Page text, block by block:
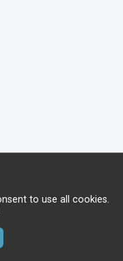
to use all cookies.